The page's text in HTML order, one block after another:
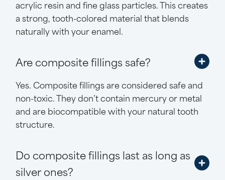
acrylic resin and fine glass particles. This creates
a strong, tooth-colored material that blends
naturally with your enamel.
Are composite fillings safe?
Yes. Composite fillings are considered safe and
non-toxic. They don’t contain mercury or metal
and are biocompatible with your natural tooth
structure.
Do composite fillings last as long as
silver ones?